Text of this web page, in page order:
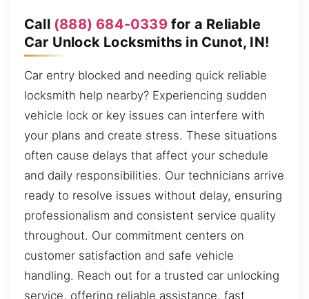
Call (888) 684-0339for a Reliable
Car Unlock Locksmiths in Cunot, IN!
Car entry blocked and needing quick reliable
locksmith help nearby? Experiencing sudden
vehicle lock or key issues can interfere with
your plans and create stress. These situations
often cause delays that affect your schedule
and daily responsibilities. Our technicians arrive
ready to resolve issues without delay, ensuring
professionalism and consistent service quality
throughout. Our commitment centers on
customer satisfaction and safe vehicle
handling. Reach out for a trusted car unlocking
service, offering reliable assistance, fast